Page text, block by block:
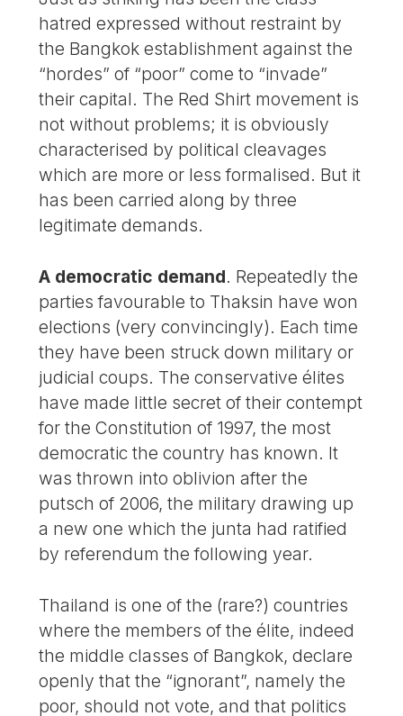
hatred expressed without restraint by
the Bangkok establishment against the
“hordes” of “poor” come to “invade”
their capital. The Red Shirt movement is
not without problems; it is obviously
characterised by political cleavages
which are more or less formalised. But it
has been carried along by three
legitimate demands.
A democratic demand. Repeatedly the
parties favourable to Thaksin have won
elections (very convincingly). Each time
they have been struck down military or
judicial coups. The conservative élites
have made little secret of their contempt
for the Constitution of 1997, the most
democratic the country has known. It
was thrown into oblivion after the
putsch of 2006, the military drawing up
a new one which the junta had ratified
by referendum the following year.
Thailand is one of the (rare?) countries
where the members of the élite, indeed
the middle classes of Bangkok, declare
openly that the “ignorant”, namely the
poor, should not vote, and that politics